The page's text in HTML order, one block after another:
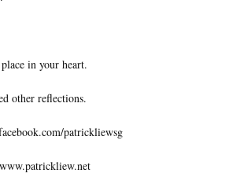
in your heart.
other reflections.
patrickliewsg